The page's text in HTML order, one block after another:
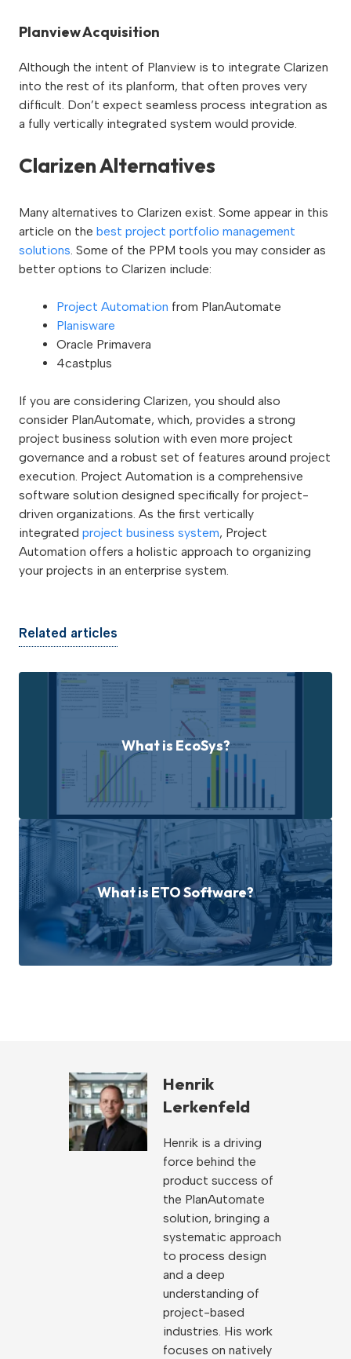
Planview Acquisition
Although the intent of Planview is to integrate Clarizen
into the rest of its planform, that often proves very
difficult. Don’t expect seamless process integration as
a fully vertically integrated system would provide.
Clarizen Alternatives
Many alternatives to Clarizen exist. Some appear in this
article on the best project portfolio management
solutions . Some of the PPM tools you may consider as
better options to Clarizen include:
Project Automation from PlanAutomate
Planisware
Oracle Primavera
4castplus
If you are considering Clarizen, you should also
consider PlanAutomate, which, provides a strong
project business solution with even more project
governance and a robust set of features around project
execution. Project Automation is a comprehensive
software solution designed specifically for project-
driven organizations. As the first vertically
integrated project business system, Project
Automation offers a holistic approach to organizing
your projects in an enterprise system.
Related articles
What is EcoSys?
What is ETO Software?
Henrik
Lerkenfeld
Henrik is a driving
force behind the
product success of
the PlanAutomate
solution, bringing a
systematic approach
to process design
and a deep
understanding of
project-based
industries. His work
focuses on natively